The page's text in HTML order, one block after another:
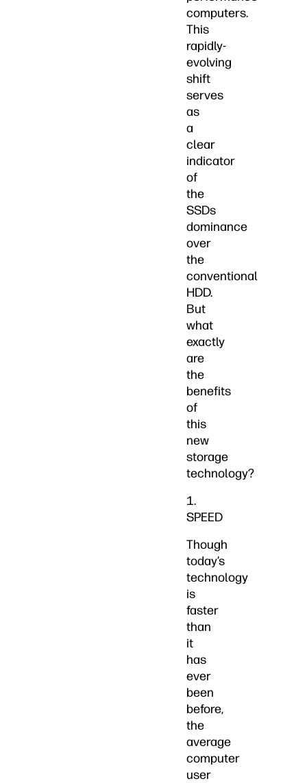
computers.
This
rapidly-
evolving
shift
serves
as
a
clear
indicator
of
the
SSDs
dominance
over
the
conventional
HDD.
But
what
exactly
are
the
benefits
of
this
new
storage
technology?
1.
SPEED
Though
today’s
technology
is
faster
than
it
has
ever
been
before,
the
average
computer
user